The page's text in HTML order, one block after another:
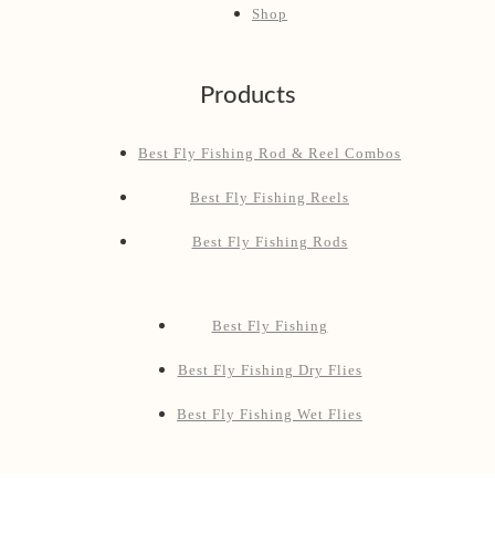
Shop
Products
Best Fly Fishing Rod & Reel Combos
Best Fly Fishing Reels
Best Fly Fishing Rods
Best Fly Fishing
Best Fly Fishing Dry Flies
Best Fly Fishing Wet Flies